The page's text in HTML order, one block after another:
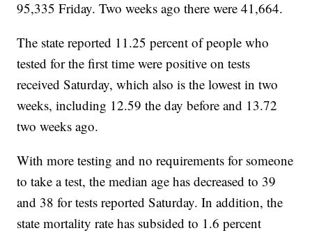
95,335 Friday. Two weeks ago there were 41,664.
The state reported 11.25 percent of people who
tested for the first time were positive on tests
received Saturday, which also is the lowest in two
weeks, including 12.59 the day before and 13.72
two weeks ago.
With more testing and no requirements for someone
to take a test, the median age has decreased to 39
and 38 for tests reported Saturday. In addition, the
state mortality rate has subsided to 1.6 percent